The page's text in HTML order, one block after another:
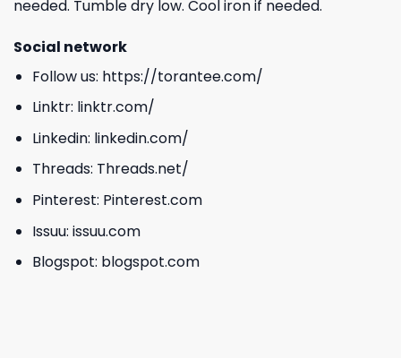
needed. Tumble dry low. Cool iron if needed.
Social network
Follow us: https://torantee.com/
Linktr: linktr.com/
Linkedin: linkedin.com/
Threads: Threads.net/
Pinterest: Pinterest.com
Issuu: issuu.com
Blogspot: blogspot.com